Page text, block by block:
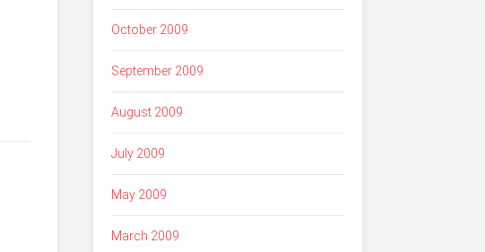
October 2009
September 2009
August 2009
July 2009
May 2009
March 2009